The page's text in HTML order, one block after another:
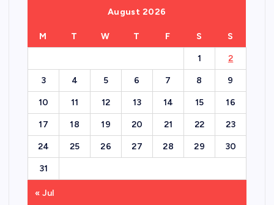
August 2026
M T W T F S S
1 2
3 4 5 6 7 8 9
10 11 12 13 14 15 16
17 18 19 20 21 22 23
24 25 26 27 28 29 30
31
« Jul